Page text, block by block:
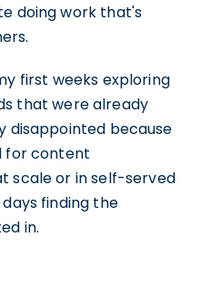
doing work that's
first weeks exploring
that were already
disappointed because
for content
scale or in self-served
finding the
in.